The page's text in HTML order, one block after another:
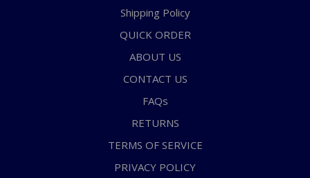
Shipping Policy
QUICK ORDER
ABOUT US
CONTACT US
FAQs
RETURNS
TERMS OF SERVICE
PRIVACY POLICY